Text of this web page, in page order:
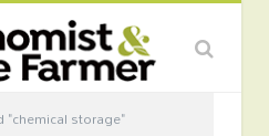
"chemical storage"